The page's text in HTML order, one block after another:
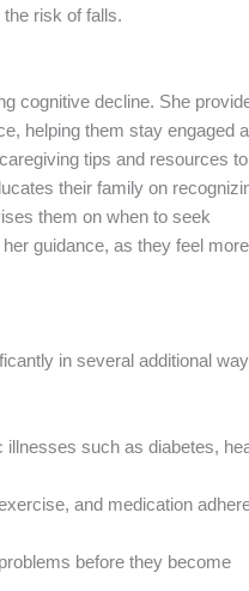
risk of falls.
cognitive decline. She
helping them stay engaged
tips and resources
their family on
them on when to seek
guidance, as they feel more
in several additional
illnesses such as diabetes,
and medication
before they become